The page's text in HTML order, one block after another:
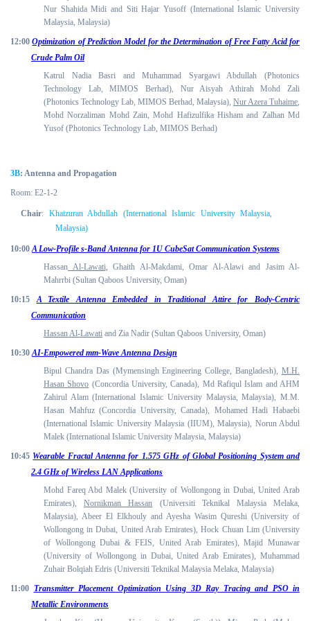
Nur Shahida Midi and Siti Hajar Yusoff (International Islamic University
Malaysia, Malaysia)
12:00Optimization of Prediction Model for the Determination of Free Fatty Acid for
Crude Palm Oil
Katrul Nadia Basri and Muhammad Syargawi Abdullah (Photonics
Technology Lab, MIMOS Berhad), Nur Aisyah Athirah Mohd Zali
(Photonics Technology Lab, MIMOS Berhad, Malaysia), Nur Azera Tuhaime,
Mohd Norzaliman Mohd Zain, Mohd Hafizulfika Hisham and Zalhan Md
Yusof (Photonics Technology Lab, MIMOS Berhad)
3B: Antenna and Propagation
Room: E2-1-2
Chair: Khaizuran Abdullah (International Islamic University Malaysia,
Malaysia)
10:00A Low-Profile s-Band Antenna for 1U CubeSat Communication Systems
Hassan Al-Lawati, Ghaith Al-Makdami, Omar Al-Alawi and Jasim Al-
Mahrrbi (Sultan Qaboos University, Oman)
10:15A Textile Antenna Embedded in Traditional Attire for Body-Centric
Communication
Hassan Al-Lawati and Zia Nadir (Sultan Qaboos University, Oman)
10:30AI-Empowered mm-Wave Antenna Design
Bipul Chandra Das (Mymensingh Engineering College, Bangladesh), M.H.
Hasan Shovo (Concordia University, Canada), Md Rafiqul Islam and AHM
Zahirul Alam (International Islamic University Malaysia, Malaysia), M.M.
Hasan Mahfuz (Concordia University, Canada), Mohamed Hadi Habaebi
(International Islamic University Malaysia (IIUM), Malaysia), Norun Abdul
Malek (International Islamic University Malaysia, Malaysia)
10:45 Wearable Fractal Antenna for 1.575 GHz of Global Positioning System and
2.4 GHz of Wireless LAN Applications
Mohd Fareq Abd Malek (University of Wollongong in Dubai, United Arab
Emirates),Nornikman Hassan (Universiti Teknikal Malaysia Melaka,
Malaysia), Abeer El Elkhouly and Ayesha Wasim Qureshi (University of
Wollongong in Dubai, United Arab Emirates), Hock Chuan Lim (University
of Wollongong Dubai & FEIS, United Arab Emirates), Majid Munawar
(University of Wollongong in Dubai, United Arab Emirates), Muhammad
Zuhair Bolqiah Edris (Universiti Teknikal Malaysia Melaka, Malaysia)
11:00 Transmitter Placement Optimization Using 3D Ray Tracing and PSO in
Metallic Environments